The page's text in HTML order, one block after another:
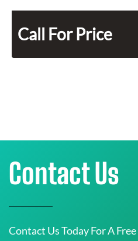
Call For Price
Contact Us
Contact Us Today For A